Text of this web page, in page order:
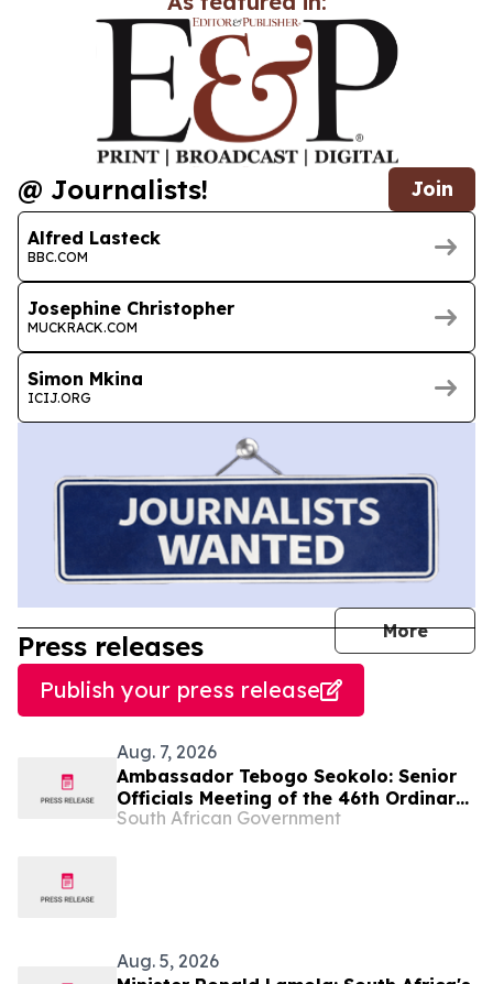
@ Journalists! Join
Alfred Lasteck
BBC.COM
Josephine Christopher
MUCKRACK.COM
Simon Mkina
ICIJ.ORG
More
Press releases
Publish your press release
Aug. 7, 2026
Ambassador Tebogo Seokolo: Senior
Officials Meeting of the 46th Ordinary
Summit of SADC Heads of State and
South African Government
Aug. 5, 2026